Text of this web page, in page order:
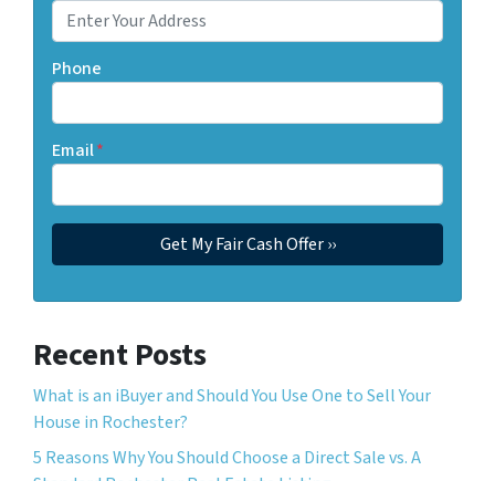
Phone
Email*
Recent Posts
What is an iBuyer and Should You Use One to Sell Your
House in Rochester?
5 Reasons Why You Should Choose a Direct Sale vs. A